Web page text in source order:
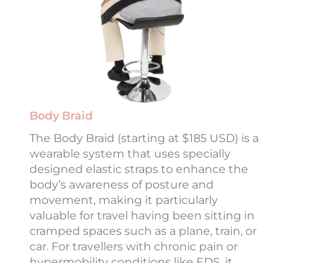
Body Braid
The Body Braid (starting at $185 USD) is a
wearable system that uses specially
designed elastic straps to enhance the
body’s awareness of posture and
movement, making it particularly
valuable for travel having been sitting in
cramped spaces such as a plane, train, or
car. For travellers with chronic pain or